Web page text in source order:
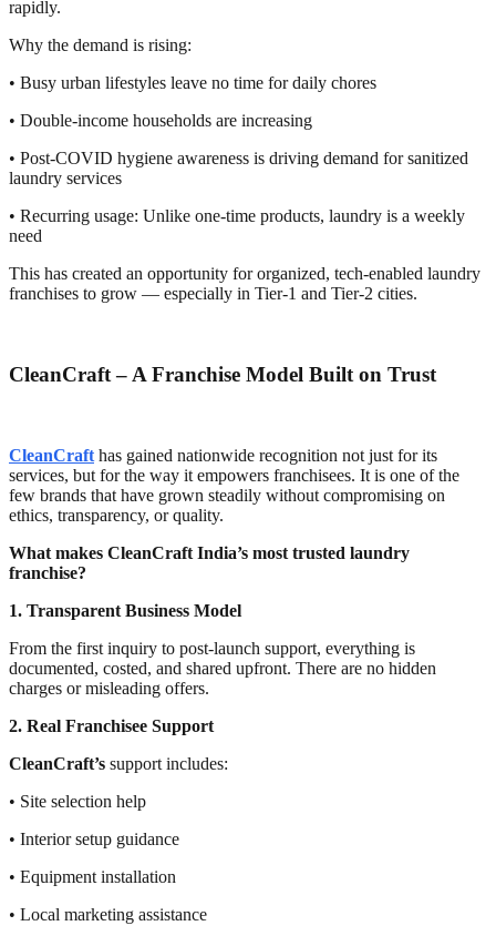
rapidly.
Why the demand is rising:
• Busy urban lifestyles leave no time for daily chores
• Double-income households are increasing
• Post-COVID hygiene awareness is driving demand for sanitized
laundry services
• Recurring usage: Unlike one-time products, laundry is a weekly
need
This has created an opportunity for organized, tech-enabled laundry
franchises to grow — especially in Tier-1 and Tier-2 cities.
CleanCraft – A Franchise Model Built on Trust
CleanCraft has gained nationwide recognition not just for its
services, but for the way it empowers franchisees. It is one of the
few brands that have grown steadily without compromising on
ethics, transparency, or quality.
What makes CleanCraft India’s most trusted laundry
franchise?
1. Transparent Business Model
From the first inquiry to post-launch support, everything is
documented, costed, and shared upfront. There are no hidden
charges or misleading offers.
2. Real Franchisee Support
CleanCraft’s support includes:
• Site selection help
• Interior setup guidance
• Equipment installation
• Local marketing assistance